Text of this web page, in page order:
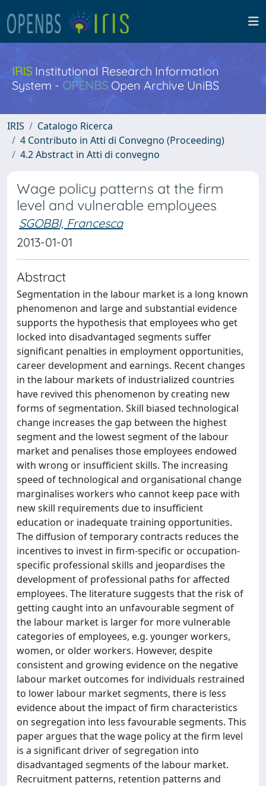
IRISInstitutional Research Information
System - OPENBS Open Archive UniBS
IRIS
Catalogo Ricerca
4 Contributo in Atti di Convegno (Proceeding)
4.2 Abstract in Atti di convegno
Wage policy patterns at the firm
level and vulnerable employees
SGOBBI, Francesca
2013-01-01
Abstract
Segmentation in the labour market is a long known
phenomenon and large and substantial evidence
supports the hypothesis that employees who get
locked into disadvantaged segments suffer
significant penalties in employment opportunities,
career development and earnings. Recent changes
in the labour markets of industrialized countries
have revived this phenomenon by creating new
forms of segmentation. Skill biased technological
change increases the gap between the highest
segment and the lowest segment of the labour
market and penalises those employees endowed
with wrong or insufficient skills. The increasing
speed of technological and organisational change
marginalises workers who cannot keep pace with
new skill requirements due to insufficient
education or inadequate training opportunities.
The diffusion of temporary contracts reduces the
incentives to invest in firm-specific or occupation-
specific professional skills and jeopardises the
development of professional paths for affected
employees. The literature suggests that the risk of
getting caught into an unfavourable segment of
the labour market is larger for more vulnerable
categories of employees, e.g. younger workers,
women, or older workers. However, despite
consistent and growing evidence on the negative
labour market outcomes for individuals restrained
to lower labour market segments, there is less
evidence about the impact of firm characteristics
on segregation into less favourable segments. This
paper argues that the wage policy at the firm level
is a significant driver of segregation into
disadvantaged segments of the labour market.
Recruitment patterns, retention patterns and